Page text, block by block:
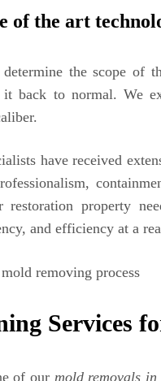
of the art
the scope of
back to normal. We
have received
restoration property
and efficiency at a
removing process
Services
of our mold removals